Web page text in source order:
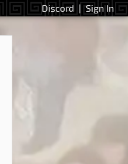
Discord | Sign In